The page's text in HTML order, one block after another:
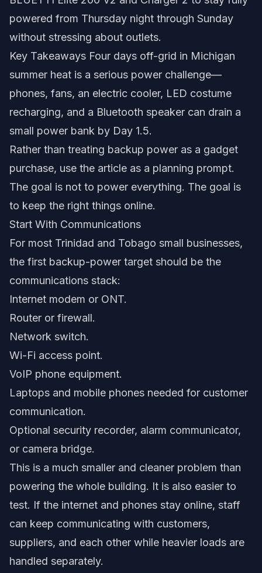
powered from Thursday night through Sunday
without stressing about outlets.
Key Takeaways Four days off-grid in Michigan
summer heat is a serious power challenge—
phones, fans, an electric cooler, LED costume
recharging, and a Bluetooth speaker can drain a
small power bank by Day 1.5.
Rather than treating backup power as a gadget
purchase, use the article as a planning prompt.
The goal is not to power everything. The goal is
to keep the right things online.
Start With Communications
For most Trinidad and Tobago small businesses,
the first backup-power target should be the
communications stack:
Internet modem or ONT.
Router or firewall.
Network switch.
Wi-Fi access point.
VoIP phone equipment.
Laptops and mobile phones needed for customer
communication.
Optional security recorder, alarm communicator,
or camera bridge.
This is a much smaller and cleaner problem than
powering the whole building. It is also easier to
test. If the internet and phones stay online, staff
can keep communicating with customers,
suppliers, and each other while heavier loads are
handled separately.